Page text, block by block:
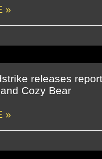
»
releases
Cozy Bear
»